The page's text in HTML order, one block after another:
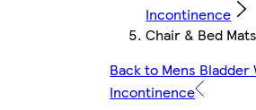
Incontinence
Chair & Bed Mats
Back to Mens Bladder
Incontinence